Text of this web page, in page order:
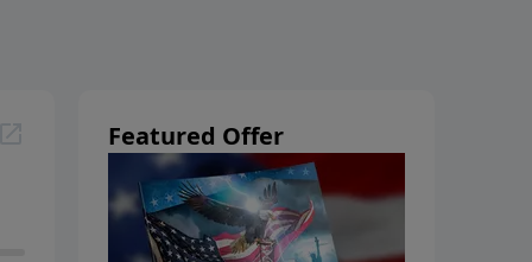
Featured Offer